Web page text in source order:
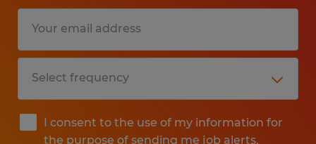
I consent to the use of my information for
the purpose of sending me job alerts.